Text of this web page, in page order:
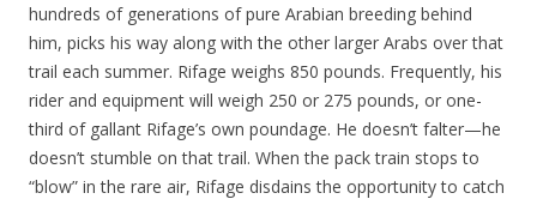
hundreds of generations of pure Arabian breeding behind
him, picks his way along with the other larger Arabs over that
trail each summer. Rifage weighs 850 pounds. Frequently, his
rider and equipment will weigh 250 or 275 pounds, or one-
third of gallant Rifage’s own poundage. He doesn’t falter—he
doesn’t stumble on that trail. When the pack train stops to
“blow” in the rare air, Rifage disdains the opportunity to catch